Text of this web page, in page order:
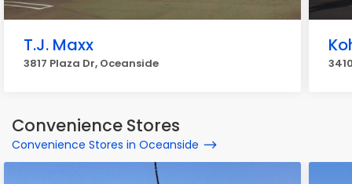
T.J. Maxx
3817 Plaza Dr, Oceanside
Convenience Stores
Convenience Stores in Oceanside